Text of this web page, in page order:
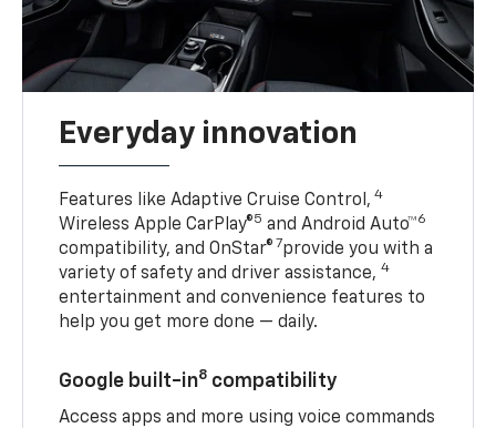
Everyday innovation
Features like Adaptive Cruise Control, 4
Wireless Apple CarPlay®5 and Android Auto™6
compatibility, and OnStar® 7provide you with a
variety of safety and driver assistance,4
entertainment and convenience features to
help you get more done — daily.
Google built-in8 compatibility
Access apps and more using voice commands